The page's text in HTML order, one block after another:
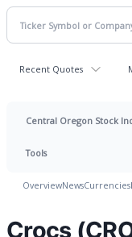
Recent Quotes
Central Oregon Stock
Tools
OverviewNewsCurrencies
Crocs